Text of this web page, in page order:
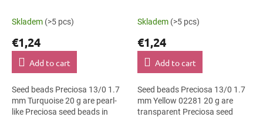
Skladem (>5 pcs)
€1,24
Add to cart
Seed beads Preciosa 13/0 1.7
mm Turquoise 20 g are pearl-
like Preciosa seed beads in
Skladem (>5 pcs)
€1,24
Add to cart
Seed beads Preciosa 13/0 1.7
mm Yellow 02281 20 g are
transparent Preciosa seed